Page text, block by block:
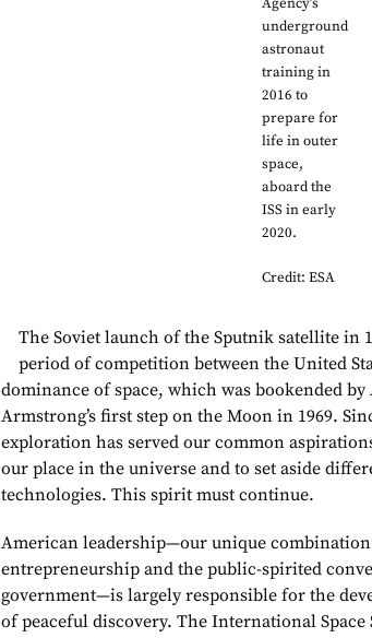
underground
astronaut
training in
2016 to
prepare for
life in outer
space,
aboard the
ISS in early
2020.
Credit: ESA
The Soviet launch of the Sputnik satellite in
period of competition between the United
dominance of space, which was bookended
Armstrong’s first step on the Moon in 1969.
exploration has served our common
our place in the universe and to set aside
technologies. This spirit must continue.
American leadership—our unique
entrepreneurship and the public-spirited
government—is largely responsible for the
of peaceful discovery. The International